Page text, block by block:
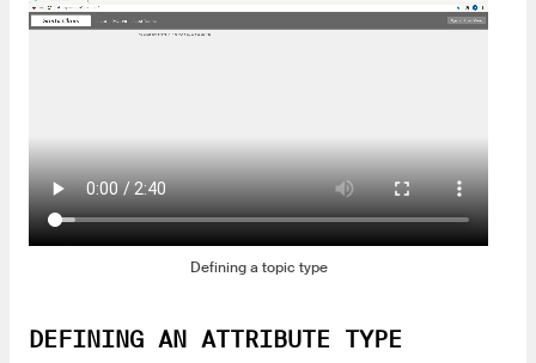
Defining a topic type
DEFINING AN ATTRIBUTE TYPE